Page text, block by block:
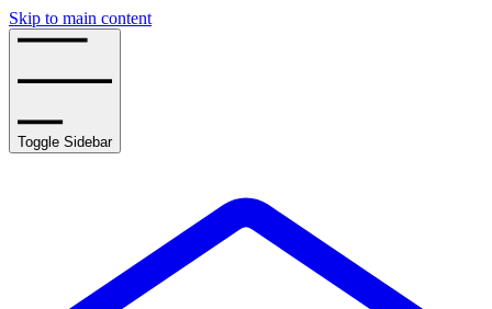
Skip to main content
Toggle Sidebar